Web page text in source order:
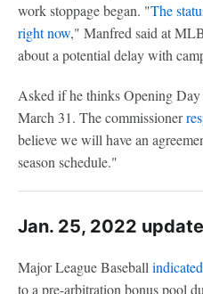
work stoppage began. "The
right now," Manfred said at
about a potential delay with
Asked if he thinks Opening
March 31. The commissioner
believe we will have an
season schedule."
Jan. 25, 2022 update
Major League Baseball
to a pre-arbitration bonus pool